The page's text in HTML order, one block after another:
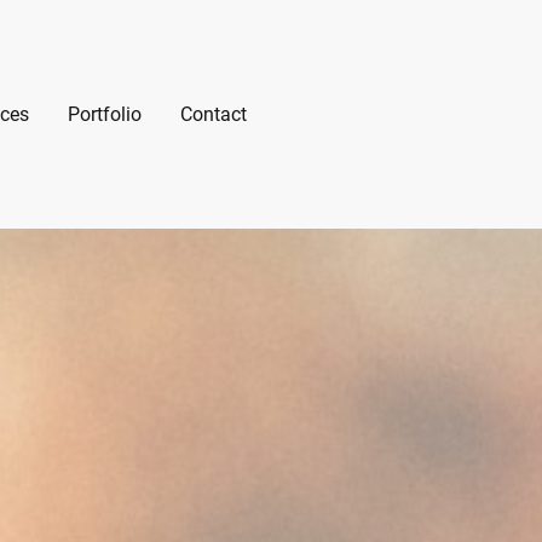
Portfolio Contact